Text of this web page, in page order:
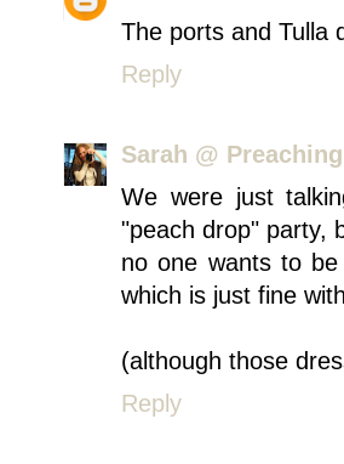
The ports and Tulla
Reply
Sarah @
We were just
"peach drop" party,
no one wants to
which is just fine
(although those
Reply